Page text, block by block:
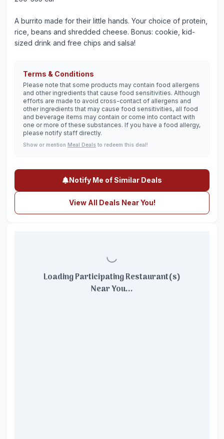
A burrito made for their little hands. Your choice of protein,
rice, beans and shredded cheese. Bonus: cookie, kid-
sized drink and free chips and salsa!
Terms & Conditions
Please note that some products may contain food allergens
and other ingredients that cause food sensitivities. Although
efforts are made to avoid cross-contact of allergens and
other ingredients that may cause food sensitivities, all food
and beverage items may contain or come into contact with
one or more of these substances. If you have a food allergy,
please notify staff directly.
Show or mention Meal Deals to redeem this deal!
Notify Me of Similar Deals
View All Deals Near You!
Loading Participating Restaurant(s)
Near You...